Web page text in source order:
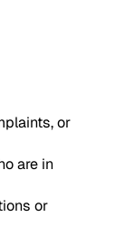
or
are in
or